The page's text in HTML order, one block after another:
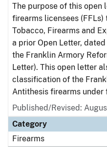
The purpose of this open
firearms licensees
Tobacco, Firearms and
a prior Open Letter,
the Franklin Armory
Letter). This open letter
classification of the
Antithesis firearms under
Published/Revised:
Category
Firearms